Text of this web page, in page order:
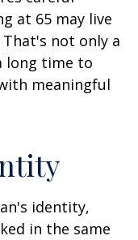
at 65 may live
not only a
long time to
meaningful
identity,
in the same